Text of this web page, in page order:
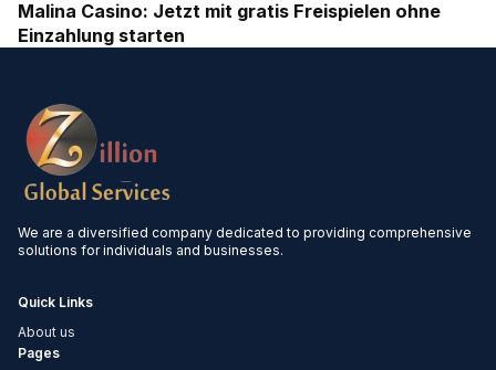
Malina Casino: Jetzt mit gratis Freispielen ohne
Einzahlung starten
We are a diversified company dedicated to providing comprehensive
solutions for individuals and businesses.
Quick Links
About us
Pages